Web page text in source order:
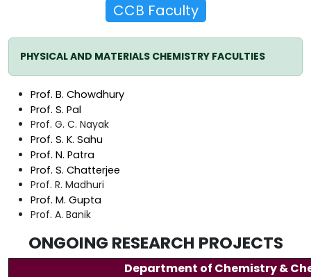
CCB Faculty
PHYSICAL AND MATERIALS CHEMISTRY FACULTIES
Prof. B. Chowdhury
Prof. S. Pal
Prof. G. C. Nayak
Prof. S. K. Sahu
Prof. N. Patra
Prof. S. Chatterjee
Prof. R. Madhuri
Prof. M. Gupta
Prof. A. Banik
ONGOING RESEARCH PROJECTS
Department of Chemistry &